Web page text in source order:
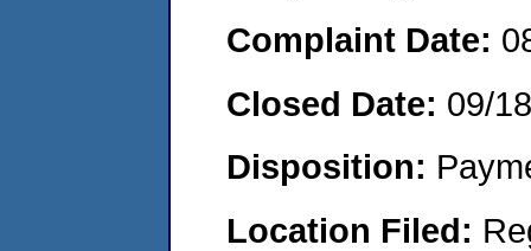
Complaint Date:
Closed Date: 09/
Disposition:
Location Filed: